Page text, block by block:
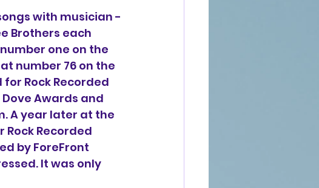
with musician -
Brothers each
one on the
number 76 on the
Rock Recorded
Awards and
A year later at the
Recorded
by ForeFront
It was only